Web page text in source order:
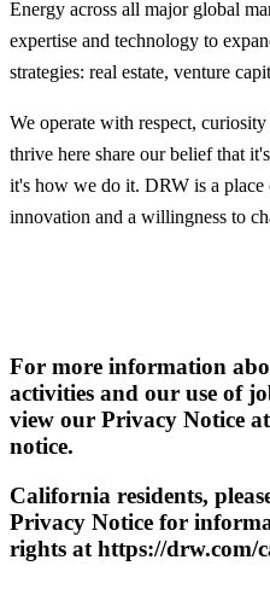
Energy across all major global
expertise and technology to
strategies: real estate, venture
We operate with respect,
thrive here share our belief that
it's how we do it. DRW is a
innovation and a willingness to
For more information
activities and our use of
view our Privacy Notice
notice.
California residents,
Privacy Notice for
rights at https://drw.com/